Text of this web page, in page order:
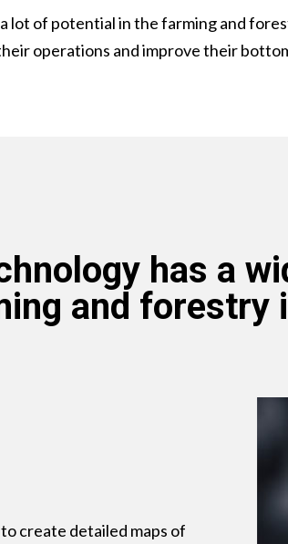
lot of potential in the farming and
operations and improve their
has a
and forestry
create detailed maps of